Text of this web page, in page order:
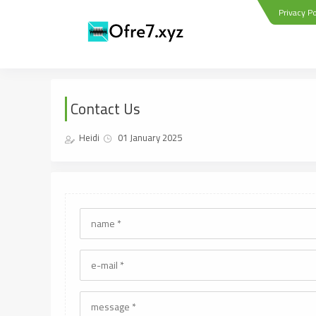
Privacy
Contact Us
Heidi 01 January 2025